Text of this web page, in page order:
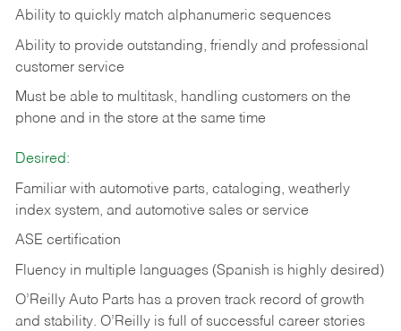
Ability to quickly match alphanumeric sequences
Ability to provide outstanding, friendly and professional
customer service
Must be able to multitask, handling customers on the
phone and in the store at the same time
Desired:
Familiar with automotive parts, cataloging, weatherly
index system, and automotive sales or service
ASE certification
Fluency in multiple languages (Spanish is highly desired)
O’Reilly Auto Parts has a proven track record of growth
and stability. O’Reilly is full of successful career stories